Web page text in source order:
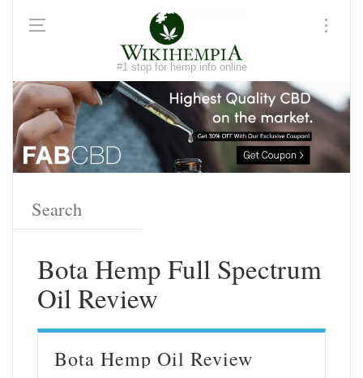
#1 stop for hemp info online
Bota Hemp Full Spectrum
Oil Review
Bota Hemp Oil Review